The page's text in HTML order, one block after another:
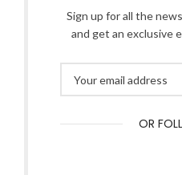
Sign up for all the
and get an exclusive
OR